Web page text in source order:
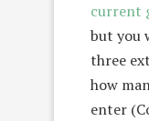
current
but you
three
how
enter